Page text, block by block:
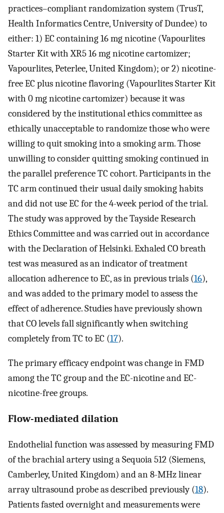
practices–compliant randomization system (TrusT,
Health Informatics Centre, University of Dundee) to
either: 1) EC containing 16 mg nicotine (Vapourlites
Starter Kit with XR5 16 mg nicotine cartomizer;
Vapourlites, Peterlee, United Kingdom); or 2) nicotine-
free EC plus nicotine flavoring (Vapourlites Starter Kit
with 0 mg nicotine cartomizer) because it was
considered by the institutional ethics committee as
ethically unacceptable to randomize those who were
willing to quit smoking into a smoking arm. Those
unwilling to consider quitting smoking continued in
the parallel preference TC cohort. Participants in the
TC arm continued their usual daily smoking habits
and did not use EC for the 4-week period of the trial.
The study was approved by the Tayside Research
Ethics Committee and was carried out in accordance
with the Declaration of Helsinki. Exhaled CO breath
test was measured as an indicator of treatment
allocation adherence to EC, as in previous trials (16),
and was added to the primary model to assess the
effect of adherence. Studies have previously shown
that CO levels fall significantly when switching
completely from TC to EC (17).
The primary efficacy endpoint was change in FMD
among the TC group and the EC-nicotine and EC-
nicotine-free groups.
Flow-mediated dilation
Endothelial function was assessed by measuring FMD
of the brachial artery using a Sequoia 512 (Siemens,
Camberley, United Kingdom) and an 8-MHz linear
array ultrasound probe as described previously (18).
Patients fasted overnight and measurements were